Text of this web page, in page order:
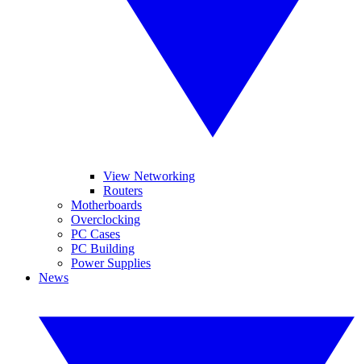
View Networking
Routers
Motherboards
Overclocking
PC Cases
PC Building
Power Supplies
News